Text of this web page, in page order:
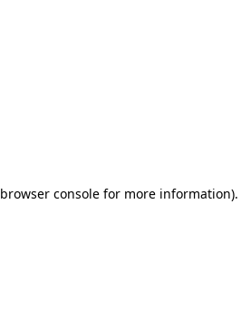
browser consolefor more information).